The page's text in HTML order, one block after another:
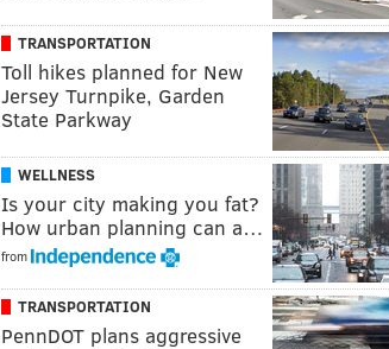
TRANSPORTATION
Toll hikes planned for New
Jersey Turnpike, Garden
State Parkway
WELLNESS
Is your city making you fat?
How urban planning can a…
from
TRANSPORTATION
PennDOT plans aggressive